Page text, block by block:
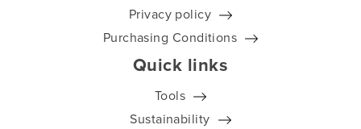
Privacy policy
Purchasing Conditions
Quick links
Tools
Sustainability